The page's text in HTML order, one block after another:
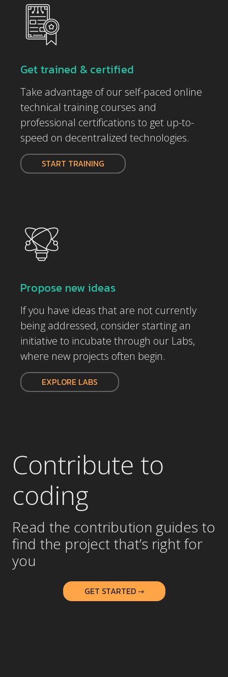
Get trained & certified
Take advantage of our self-paced online
technical training courses and
professional certifications to get up-to-
speed on decentralized technologies.
START TRAINING
Propose new ideas
If you have ideas that are not currently
being addressed, consider starting an
initiative to incubate through our Labs,
where new projects often begin.
EXPLORE LABS
Contribute to
coding
Read the contribution guides to
find the project that’s right for
you
GET STARTED →